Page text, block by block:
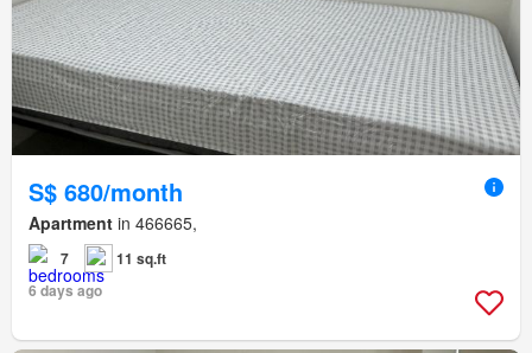
S$ 680/month
Apartment in 466665,
7
11 sq.ft
6 days ago